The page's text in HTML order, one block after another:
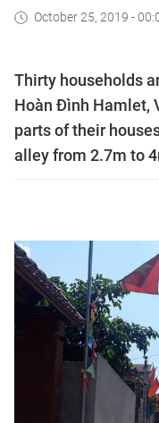
October 25, 2019 -
Thirty households
Hoàn Đình Hamlet,
parts of their
alley from 2.7m to